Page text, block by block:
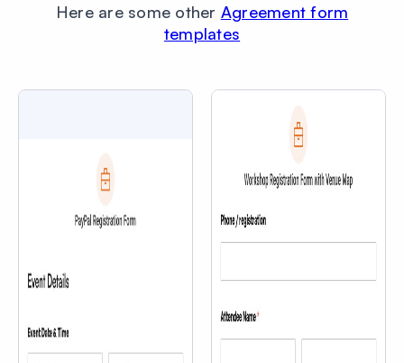
Here are some other Agreement form
templates